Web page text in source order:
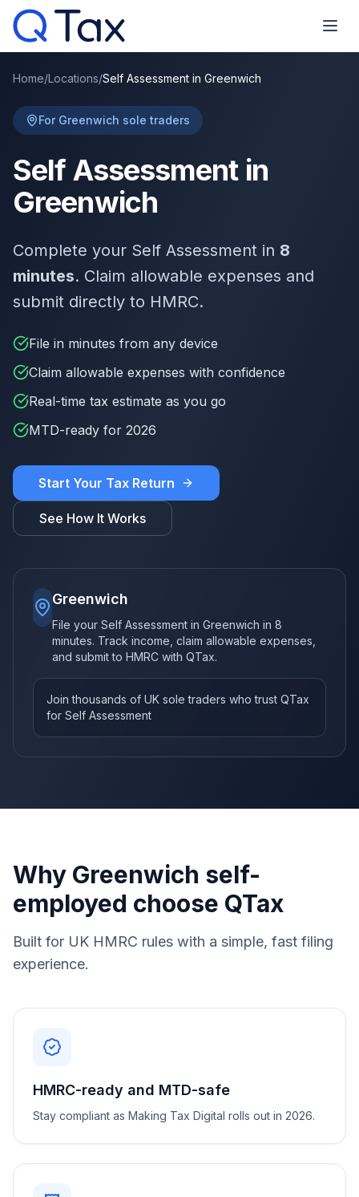
Home/Locations/Self Assessment in Greenwich
For Greenwich sole traders
Self Assessment in
Greenwich
Complete your Self Assessment in 8
minutes. Claim allowable expenses and
submit directly to HMRC.
File in minutes from any device
Claim allowable expenses with confidence
Real-time tax estimate as you go
MTD-ready for 2026
Start Your Tax Return
See How It Works
Greenwich
File your Self Assessment in Greenwich in 8
minutes. Track income, claim allowable expenses,
and submit to HMRC with QTax.
Join thousands of UK sole traders who trust QTax
for Self Assessment
Why Greenwich self-
employed choose QTax
Built for UK HMRC rules with a simple, fast filing
experience.
HMRC-ready and MTD-safe
Stay compliant as Making Tax Digital rolls out in 2026.